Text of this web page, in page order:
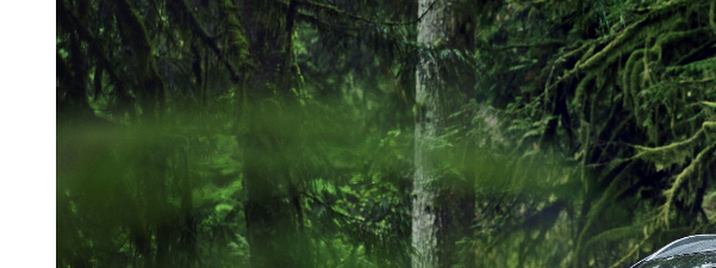
ONLINE CREDIT APPROVAL
HOURS & DIRECTIONS
CONTACT US
TRADE APPRAISAL